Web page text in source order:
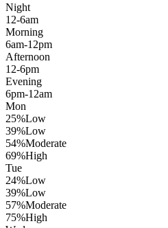
Night
12-6am
Morning
6am-12pm
Afternoon
12-6pm
Evening
6pm-12am
Mon
25%Low
39%Low
54%Moderate
69%High
Tue
24%Low
39%Low
57%Moderate
75%High